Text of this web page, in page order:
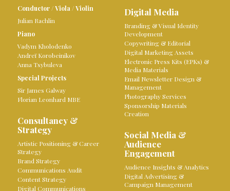
Conductor /Viola /Violin
Julian Rachlin
Piano
Vadym Kholodenko
Andreï Korobeinikov
Anna Tsybuleva
Special Projects
Sir James Galway
Florian Leonhard MBE
Consultancy &
Strategy
Artistic Positioning & Career
Strategy
Brand Strategy
Communications Audit
Content Strategy
Digital Communications
Digital Media
Branding & Visual Identity
Development
Copywriting & Editorial
Digital Marketing Assets
Electronic Press Kits (EPKs) &
Media Materials
Email Newsletter Design &
Management
Photography Services
Sponsorship Materials
Creation
Social Media &
Audience
Engagement
Audience Insights & Analytics
Digital Advertising &
Campaign Management